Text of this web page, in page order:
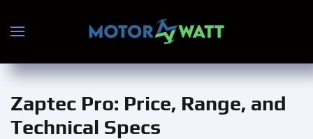
Skip to main content
Zaptec Pro: Price, Range, and
Technical Specs